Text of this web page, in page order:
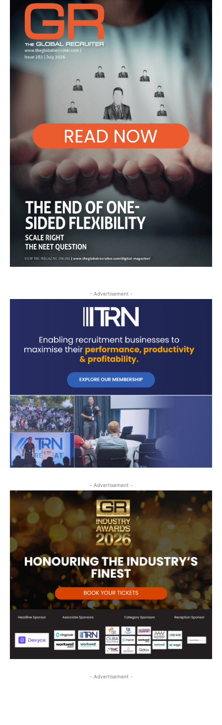
- Advertisement -
- Advertisement -
- Advertisement -